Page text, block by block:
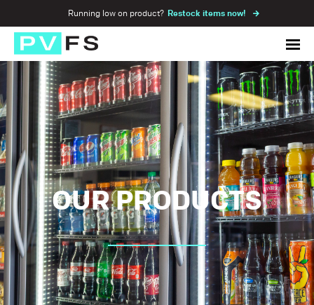
Running low on product? Restock items now!
OUR PRODUCTS